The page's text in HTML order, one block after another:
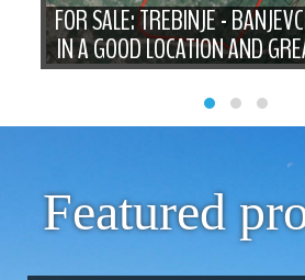
FOR SALE: TREBINJE -
IN A GOOD LOCATION AND
Featured